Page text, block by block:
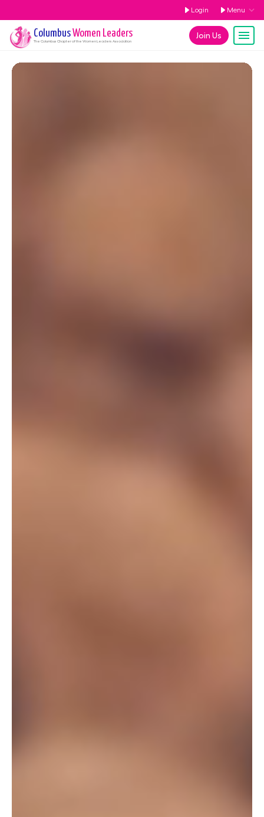
Login Menu
Join Us
ColumbusWomen Leaders
The Columbus Chapter of the Women Leaders Association